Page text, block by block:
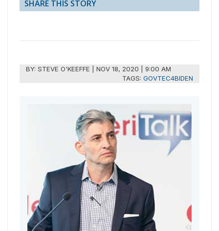
SHARE THIS STORY
BY:STEVE O'KEEFFE |NOV 18, 2020 | 9:00 AM
TAGS: GOVTEC4BIDEN